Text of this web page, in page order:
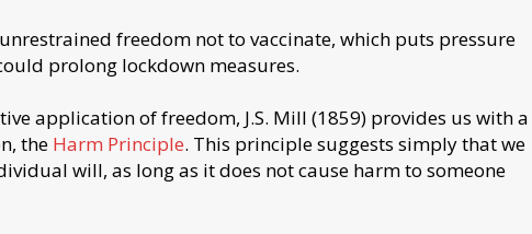
freedom not to vaccinate, which puts pressure
prolong lockdown measures.
application of freedom, J.S. Mill (1859) provides us with a
the Harm Principle. This principle suggests simply that we
will, as long as it does not cause harm to someone